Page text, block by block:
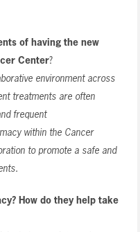
of having the new
Center?
environment across
treatments are often
frequent
within the Cancer
to promote a safe and
How do they help take